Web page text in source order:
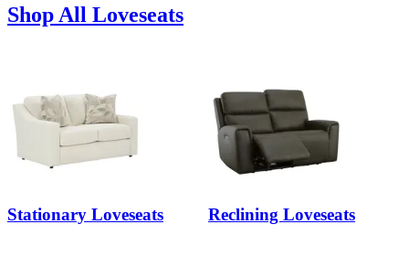
Shop All Loveseats
Stationary Loveseats Reclining Loveseats